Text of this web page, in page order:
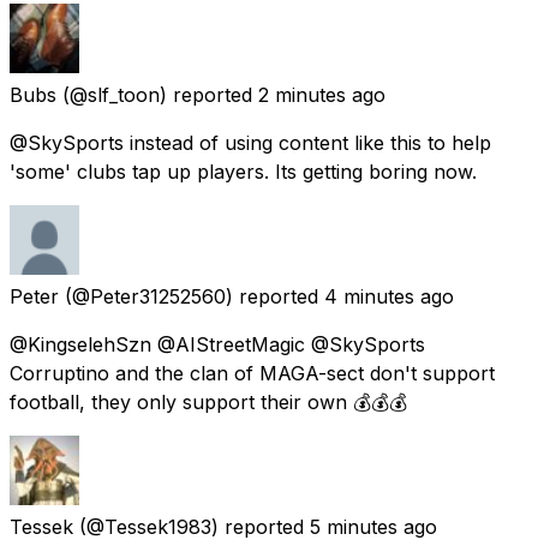
Bubs (@slf_toon) reported 2 minutes ago
@SkySports instead of using content like this to help
'some' clubs tap up players. Its getting boring now.
Peter (@Peter31252560) reported 4 minutes ago
@KingselehSzn @AIStreetMagic @SkySports
Corruptino and the clan of MAGA-sect don't support
football, they only support their own 💰💰💰
Tessek (@Tessek1983) reported 5 minutes ago